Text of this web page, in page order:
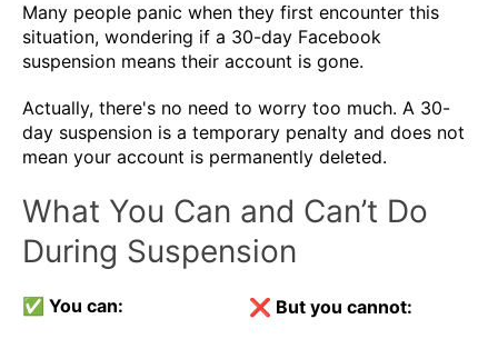
Many people panic when they first encounter this
situation, wondering if a 30-day Facebook
suspension means their account is gone.
Actually, there's no need to worry too much. A 30-
day suspension is a temporary penalty and does not
mean your account is permanently deleted.
What You Can and Can’t Do
During Suspension
✅ You can: ❌ But you cannot: